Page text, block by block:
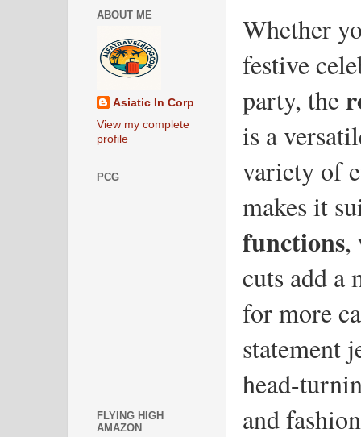
Whether
festive
party, the
is a
variety of
makes it
functions,
cuts add a
for more
statement
head-
and
ABOUT ME
Asiatic In Corp
View my complete
profile
PCG
FLYING HIGH
AMAZON